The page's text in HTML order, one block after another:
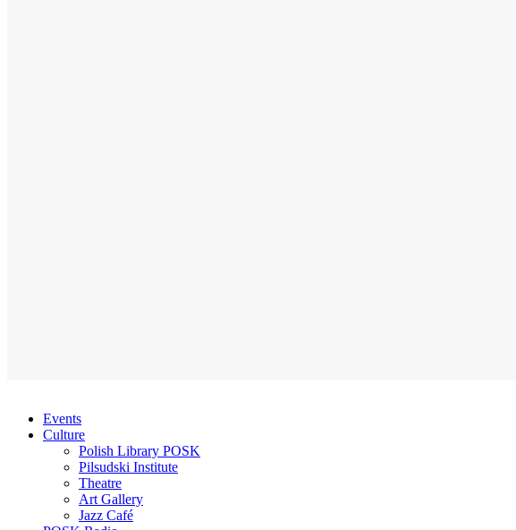
Events
Culture
Polish Library POSK
Pilsudski Institute
Theatre
Art Gallery
Jazz Café